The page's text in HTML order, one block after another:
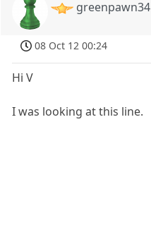
greenpawn34
08 Oct 12 00:24
Hi V
I was looking at this line.